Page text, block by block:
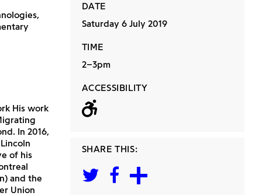
DATE
Saturday 6 July 2019
TIME
2–3pm
ACCESSIBILITY
Wheelchair
SHARE THIS:
His work
In 2016,
of his
and the
Union